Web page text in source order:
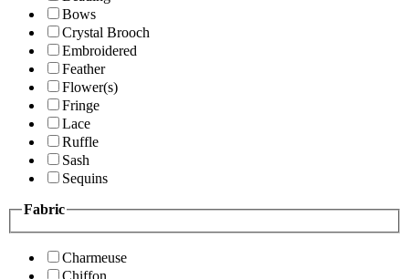
Bows
Crystal Brooch
Embroidered
Feather
Flower(s)
Fringe
Lace
Ruffle
Sash
Sequins
Fabric
Charmeuse